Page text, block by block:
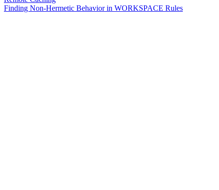
Finding Non-Hermetic Behavior in WORKSPACE Rules